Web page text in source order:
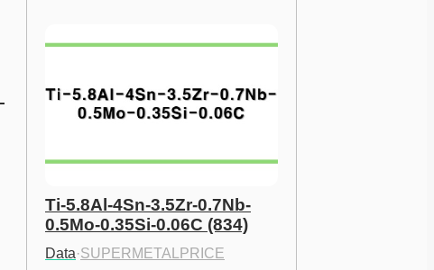
Ti-5.8Al-4Sn-3.5Zr-0.7Nb-
0.5Mo-0.35Si-0.06C (834)
Data·SUPERMETALPRICE